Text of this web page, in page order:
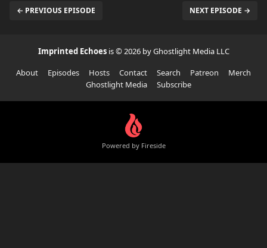
← PREVIOUS EPISODE NEXT EPISODE →
Imprinted Echoes is © 2026 by Ghostlight Media LLC
About
Episodes Hosts Contact Search Patreon
Merch
Ghostlight Media
Subscribe
Powered by Fireside